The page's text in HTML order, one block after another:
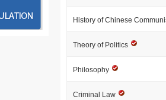
History of Chinese
Theory of Politics
Philosophy
Criminal Law